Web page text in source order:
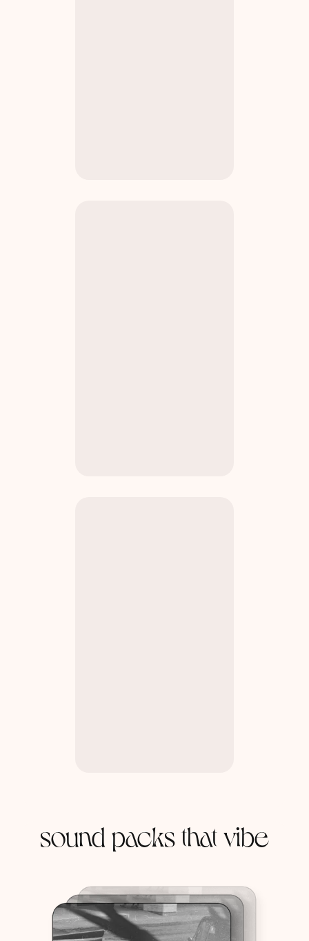
sound packs that vibe